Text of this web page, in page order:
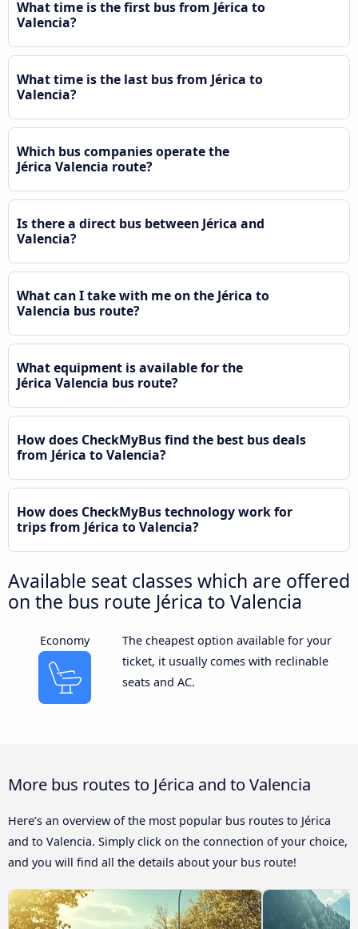
What time is the first bus from Jérica to
Valencia?
What time is the last bus from Jérica to
Valencia?
Which bus companies operate the
Jérica Valencia route?
Is there a direct bus between Jérica and
Valencia?
What can I take with me on the Jérica to
Valencia bus route?
What equipment is available for the
Jérica Valencia bus route?
How does CheckMyBus find the best bus deals
from Jérica to Valencia?
How does CheckMyBus technology work for
trips from Jérica to Valencia?
Available seat classes which are offered
on the bus route Jérica to Valencia
Economy
The cheapest option available for your
ticket, it usually comes with reclinable
seats and AC.
More bus routes to Jérica and to Valencia
Here’s an overview of the most popular bus routes to Jérica
and to Valencia. Simply click on the connection of your choice,
and you will find all the details about your bus route!